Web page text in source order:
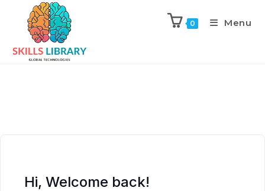
0 Menu
Hi, Welcome back!